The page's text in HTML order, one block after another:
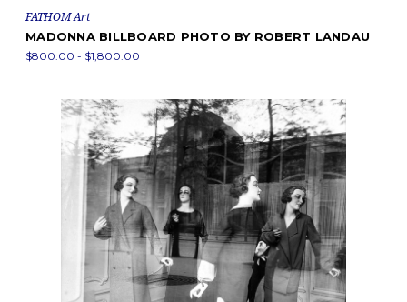
FATHOM Art
MADONNA BILLBOARD PHOTO BY ROBERT LANDAU
$800.00 - $1,800.00